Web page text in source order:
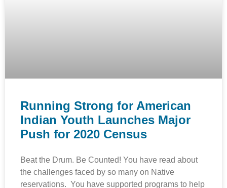
Running Strong for American
Indian Youth Launches Major
Push for 2020 Census
Beat the Drum. Be Counted! You have read about
the challenges faced by so many on Native
reservations. You have supported programs to help